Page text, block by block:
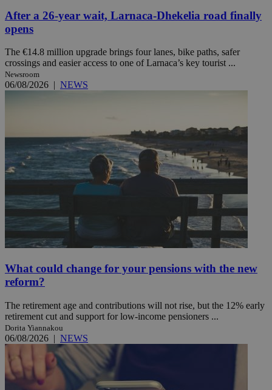
After a 26-year wait, Larnaca-Dhekelia road finally
opens
The €14.8 million upgrade brings four lanes, bike paths, safer
crossings and easier access to one of Larnaca’s key tourist ...
Newsroom
06/08/2026 | NEWS
What could change for your pensions with the new
reform?
The retirement age and contributions will not rise, but the 12% early
retirement cut and support for low-income pensioners ...
Dorita Yiannakou
06/08/2026 | NEWS